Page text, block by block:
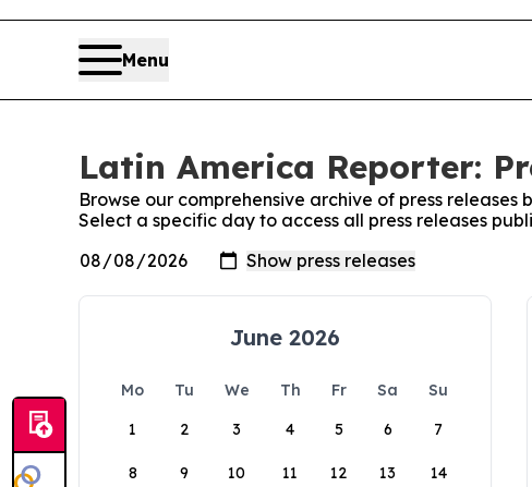
Menu
Latin America Reporter:
Browse our comprehensive archive of press releases
Select a specific day to access all press releases
June 2026
Mo Tu We Th Fr Sa
Su
1
2 3 4 5 6 7
8 9 10 11 12 13 14